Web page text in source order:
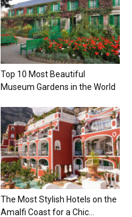
Top 10 Most Beautiful
Museum Gardens in the World
The Most Stylish Hotels on the
Amalfi Coast for a Chic...